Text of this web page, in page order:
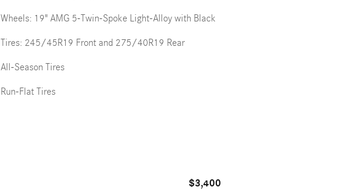
Wheels: 19" AMG 5-Twin-Spoke Light-Alloy with Black
Tires: 245/45R19 Front and 275/40R19 Rear
All-Season Tires
Run-Flat Tires
$3,400